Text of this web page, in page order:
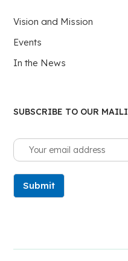
Vision and Mission
Events
In the News
SUBSCRIBE TO OUR
Submit